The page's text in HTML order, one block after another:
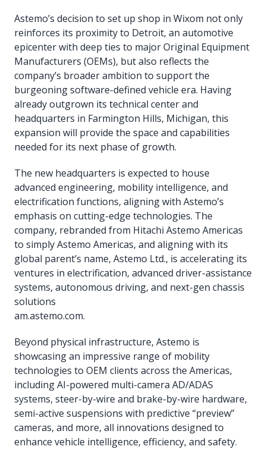
Astemo’s decision to set up shop in Wixom not only
reinforces its proximity to Detroit, an automotive
epicenter with deep ties to major Original Equipment
Manufacturers (OEMs), but also reflects the
company’s broader ambition to support the
burgeoning software-defined vehicle era. Having
already outgrown its technical center and
headquarters in Farmington Hills, Michigan, this
expansion will provide the space and capabilities
needed for its next phase of growth.
The new headquarters is expected to house
advanced engineering, mobility intelligence, and
electrification functions, aligning with Astemo’s
emphasis on cutting-edge technologies. The
company, rebranded from Hitachi Astemo Americas
to simply Astemo Americas, and aligning with its
global parent’s name, Astemo Ltd., is accelerating its
ventures in electrification, advanced driver-assistance
systems, autonomous driving, and next-gen chassis
solutions
am.astemo.com.
Beyond physical infrastructure, Astemo is
showcasing an impressive range of mobility
technologies to OEM clients across the Americas,
including AI-powered multi-camera AD/ADAS
systems, steer-by-wire and brake-by-wire hardware,
semi-active suspensions with predictive “preview”
cameras, and more, all innovations designed to
enhance vehicle intelligence, efficiency, and safety.